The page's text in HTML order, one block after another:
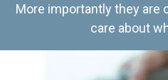
More importantly they are
care about